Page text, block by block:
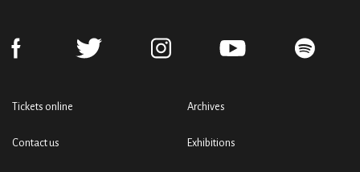
Tickets online
Contact us
Archives
Exhibitions